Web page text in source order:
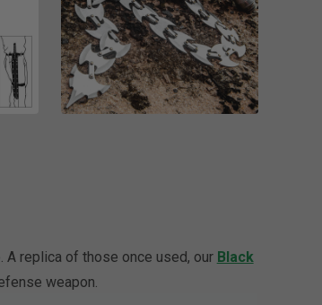
A replica of those once used, our Black
weapon.